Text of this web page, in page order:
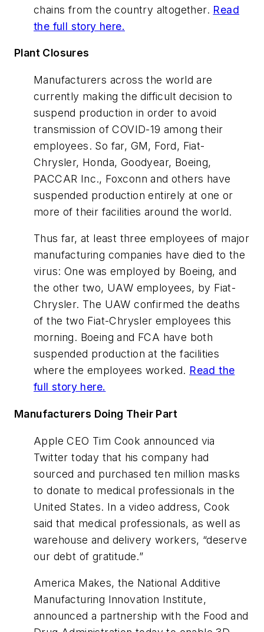
chains from the country altogether. Read
the full story here.
Plant Closures
Manufacturers across the world are
currently making the difficult decision to
suspend production in order to avoid
transmission of COVID-19 among their
employees. So far, GM, Ford, Fiat-
Chrysler, Honda, Goodyear, Boeing,
PACCAR Inc., Foxconn and others have
suspended production entirely at one or
more of their facilities around the world.
Thus far, at least three employees of major
manufacturing companies have died to the
virus: One was employed by Boeing, and
the other two, UAW employees, by Fiat-
Chrysler. The UAW confirmed the deaths
of the two Fiat-Chrysler employees this
morning. Boeing and FCA have both
suspended production at the facilities
where the employees worked. Read the
full story here.
Manufacturers Doing Their Part
Apple CEO Tim Cook announced via
Twitter today that his company had
sourced and purchased ten million masks
to donate to medical professionals in the
United States. In a video address, Cook
said that medical professionals, as well as
warehouse and delivery workers, “deserve
our debt of gratitude.”
America Makes, the National Additive
Manufacturing Innovation Institute,
announced a partnership with the Food and